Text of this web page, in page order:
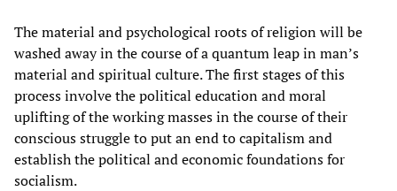
The material and psychological roots of religion will be
washed away in the course of a quantum leap in man’s
material and spiritual culture. The first stages of this
process involve the political education and moral
uplifting of the working masses in the course of their
conscious struggle to put an end to capitalism and
establish the political and economic foundations for
socialism.